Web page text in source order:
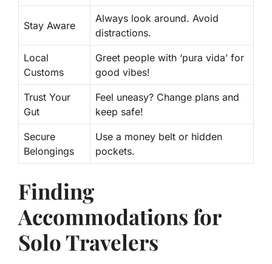
Stay Aware
Always look around. Avoid
distractions.
Local
Customs
Greet people with ‘pura vida’ for
good vibes!
Trust Your
Gut
Feel uneasy? Change plans and
keep safe!
Secure
Belongings
Use a money belt or hidden
pockets.
Finding
Accommodations for
Solo Travelers